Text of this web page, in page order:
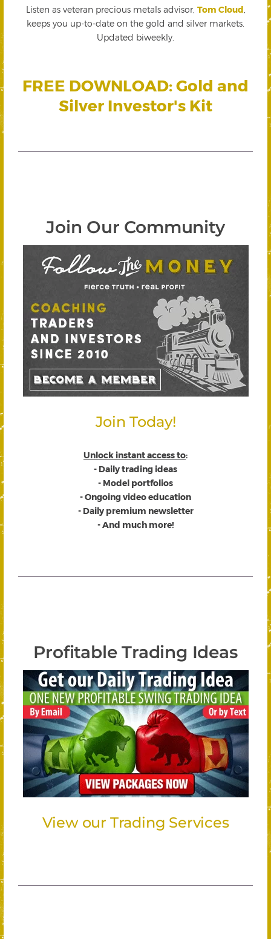
Listen as veteran precious metals advisor, Tom Cloud
keeps you up-to-date on the gold and silver markets.
Updated biweekly.
FREE DOWNLOAD: Gold and
Silver Investor's Kit
Join Our Community
Join Today!
Unlock instant access to:
- Daily trading ideas
- Model portfolios
- Ongoing video education
- Daily premium newsletter
- And much more!
Profitable Trading Ideas
View our Trading Services